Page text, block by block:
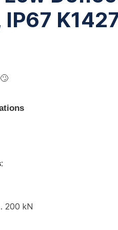
IP67
:
200 kN